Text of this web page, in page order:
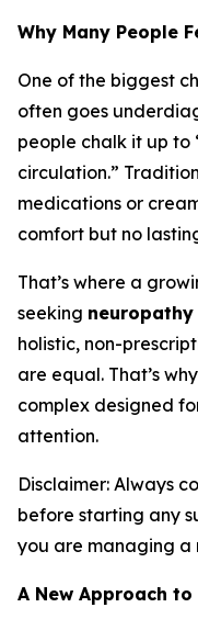
Why Many People
One of the biggest
often goes
people chalk it up to
circulation.”
medications or
comfort but no
That’s where a
seeking
holistic, non-
are equal. That’s why
complex designed
attention.
Disclaimer: Always
before starting any
you are managing a
A New Approach